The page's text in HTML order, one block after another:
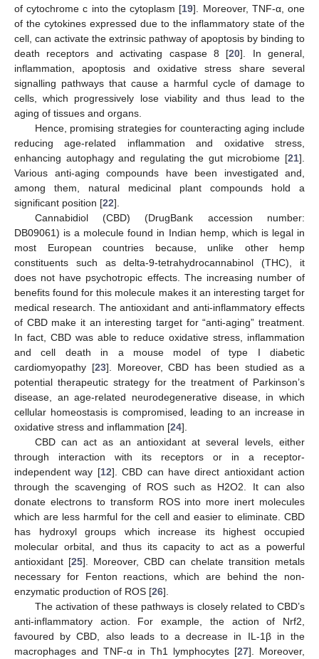
of cytochrome c into the cytoplasm [19]. Moreover, TNF-α, one
of the cytokines expressed due to the inflammatory state of the
cell, can activate the extrinsic pathway of apoptosis by binding to
death receptors and activating caspase 8 [20]. In general,
inflammation, apoptosis and oxidative stress share several
signalling pathways that cause a harmful cycle of damage to
cells, which progressively lose viability and thus lead to the
aging of tissues and organs.
Hence, promising strategies for counteracting aging include
reducing age-related inflammation and oxidative stress,
enhancing autophagy and regulating the gut microbiome [21].
Various anti-aging compounds have been investigated and,
among them, natural medicinal plant compounds hold a
significant position [22].
Cannabidiol (CBD) (DrugBank accession number:
DB09061) is a molecule found in Indian hemp, which is legal in
most European countries because, unlike other hemp
constituents such as delta-9-tetrahydrocannabinol (THC), it
does not have psychotropic effects. The increasing number of
benefits found for this molecule makes it an interesting target for
medical research. The antioxidant and anti-inflammatory effects
of CBD make it an interesting target for “anti-aging” treatment.
In fact, CBD was able to reduce oxidative stress, inflammation
and cell death in a mouse model of type I diabetic
cardiomyopathy [23]. Moreover, CBD has been studied as a
potential therapeutic strategy for the treatment of Parkinson’s
disease, an age-related neurodegenerative disease, in which
cellular homeostasis is compromised, leading to an increase in
oxidative stress and inflammation [24].
CBD can act as an antioxidant at several levels, either
through interaction with its receptors or in a receptor-
independent way [12]. CBD can have direct antioxidant action
through the scavenging of ROS such as H2O2. It can also
donate electrons to transform ROS into more inert molecules
which are less harmful for the cell and easier to eliminate. CBD
has hydroxyl groups which increase its highest occupied
molecular orbital, and thus its capacity to act as a powerful
antioxidant [25]. Moreover, CBD can chelate transition metals
necessary for Fenton reactions, which are behind the non-
enzymatic production of ROS [26].
The activation of these pathways is closely related to CBD’s
anti-inflammatory action. For example, the action of Nrf2,
favoured by CBD, also leads to a decrease in IL-1β in the
macrophages and TNF-α in Th1 lymphocytes [27]. Moreover,